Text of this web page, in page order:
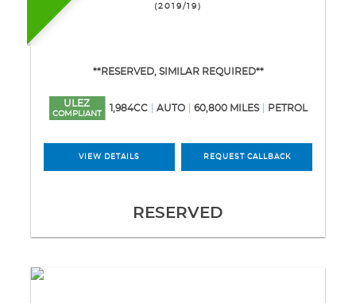
(2019/19)
**RESERVED, SIMILAR REQUIRED**
ULEZ
COMPLIANT
1,984CC AUTO 60,800 MILES PETROL
VIEW DETAILS REQUEST CALLBACK
RESERVED